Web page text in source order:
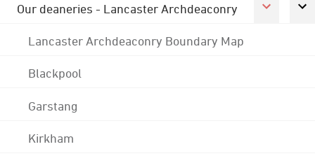
Our deaneries - Lancaster Archdeaconry
Lancaster Archdeaconry Boundary Map
Blackpool
Garstang
Kirkham